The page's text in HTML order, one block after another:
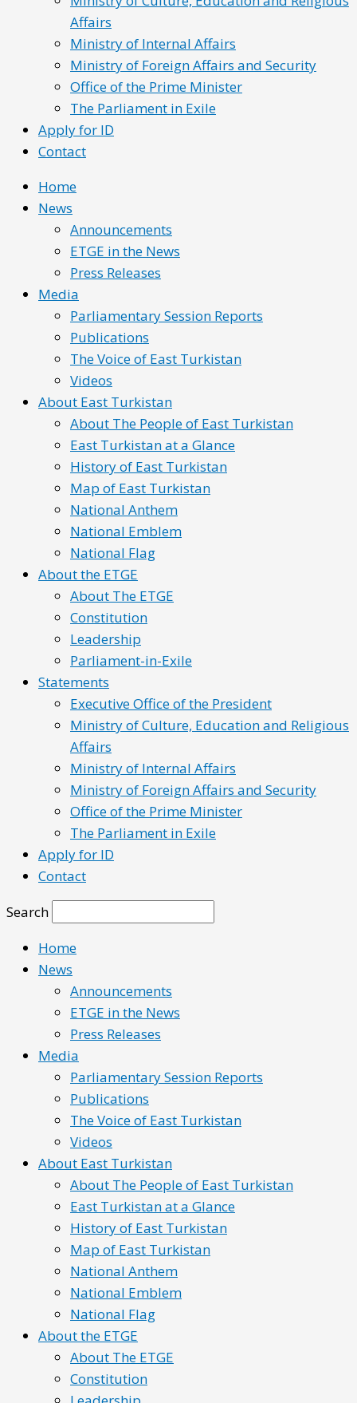
Affairs
Ministry of Internal Affairs
Ministry of Foreign Affairs and Security
Office of the Prime Minister
The Parliament in Exile
Apply for ID
Contact
Home
News
Announcements
ETGE in the News
Press Releases
Media
Parliamentary Session Reports
Publications
The Voice of East Turkistan
Videos
About East Turkistan
About The People of East Turkistan
East Turkistan at a Glance
History of East Turkistan
Map of East Turkistan
National Anthem
National Emblem
National Flag
About the ETGE
About The ETGE
Constitution
Leadership
Parliament-in-Exile
Statements
Executive Office of the President
Ministry of Culture, Education and Religious
Affairs
Ministry of Internal Affairs
Ministry of Foreign Affairs and Security
Office of the Prime Minister
The Parliament in Exile
Apply for ID
Contact
Search
Home
News
Announcements
ETGE in the News
Press Releases
Media
Parliamentary Session Reports
Publications
The Voice of East Turkistan
Videos
About East Turkistan
About The People of East Turkistan
East Turkistan at a Glance
History of East Turkistan
Map of East Turkistan
National Anthem
National Emblem
National Flag
About the ETGE
About The ETGE
Constitution